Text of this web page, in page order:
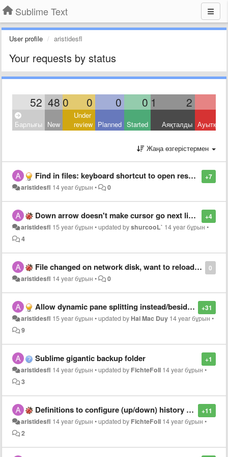
Sublime Text
User profile aristidesfl
Your requests by status
52 48 0 0 0 0 1 2
Барлығы New
Under
review Planned Started Аяқталды
Жаңа өзгерістермен
+7
Find in files: keyboard shortcut to open results (alternative to double click)
aristidesfl 14 year бұрын • 0
+4
Down arrow doesn't make cursor go next line if text is selected
aristidesfl 15 year бұрын •updated byshurcooL` 14 year бұрын •
4
0
File changed on network disk, want to reload? Destructive bug, work lost
aristidesfl 14 year бұрын • 0
+31
Allow dynamic pane splitting instead/besides of pre made layouts
aristidesfl 15 year бұрын •updated by Hai Mac Duy 14 year бұрын •
9
+1
Sublime gigantic backup folder
aristidesfl 14 year бұрын •updated by FichteFoll 14 year бұрын •
3
+11
Definitions to configure (up/down) history key bindings on find panel
aristidesfl 14 year бұрын •updated by FichteFoll 14 year бұрын •
2